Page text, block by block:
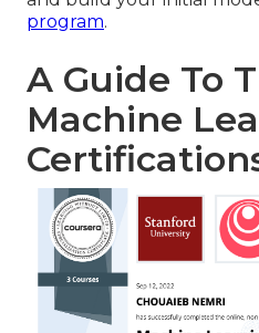
program.
A Guide To
Machine